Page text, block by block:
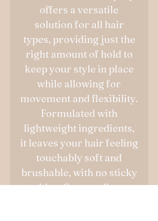
offers a versatile
solution for all hair
types, providing just the
right amount of hold to
keep your style in place
while allowing for
movement and flexibility.
Formulated with
lightweight ingredients,
it leaves your hair feeling
touchably soft and
brushable, with no sticky
residue. Say goodbye to